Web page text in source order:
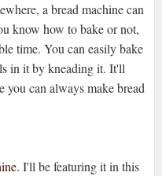
a bread machine can
know how to bake or not,
time. You can easily bake
in it by kneading it. It'll
you can always make bread
. I'll be featuring it in this